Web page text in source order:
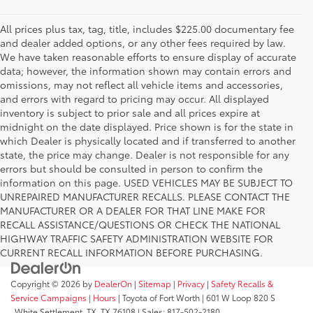
All prices plus tax, tag, title, includes $225.00 documentary fee
and dealer added options, or any other fees required by law.
We have taken reasonable efforts to ensure display of accurate
data; however, the information shown may contain errors and
omissions, may not reflect all vehicle items and accessories,
and errors with regard to pricing may occur. All displayed
inventory is subject to prior sale and all prices expire at
midnight on the date displayed. Price shown is for the state in
which Dealer is physically located and if transferred to another
state, the price may change. Dealer is not responsible for any
errors but should be consulted in person to confirm the
information on this page. USED VEHICLES MAY BE SUBJECT TO
UNREPAIRED MANUFACTURER RECALLS. PLEASE CONTACT THE
MANUFACTURER OR A DEALER FOR THAT LINE MAKE FOR
RECALL ASSISTANCE/QUESTIONS OR CHECK THE NATIONAL
HIGHWAY TRAFFIC SAFETY ADMINISTRATION WEBSITE FOR
CURRENT RECALL INFORMATION BEFORE PURCHASING.
Copyright © 2026 by DealerOn | Sitemap | Privacy | Safety Recalls &
Service Campaigns | Hours | Toyota of Fort Worth | 601 W Loop 820 S